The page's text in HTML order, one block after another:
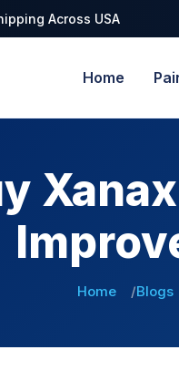
Across USA
Home
Home Blogs